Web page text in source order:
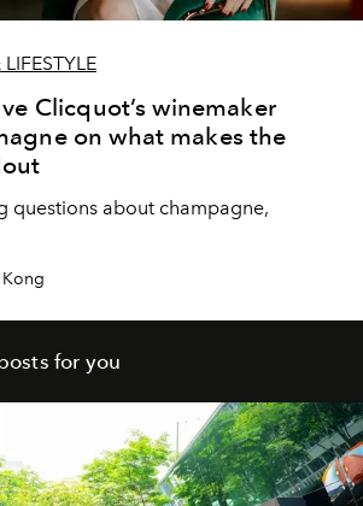
Clicquot’s winemaker
on what makes the
questions about champagne,
for you